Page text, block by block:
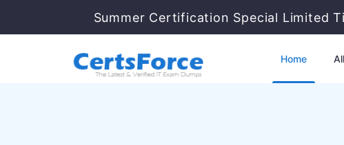
Summer Certification Special Limited
Home